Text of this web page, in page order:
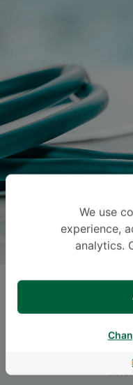
METUS
We use
experience,
analytics.